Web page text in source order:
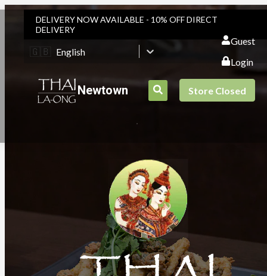
DELIVERY NOW AVAILABLE - 10% OFF DIRECT
DELIVERY
🇬🇧 English
Guest
Login
Newtown Store Closed